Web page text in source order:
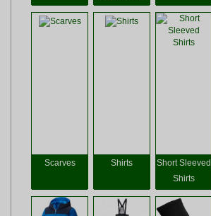
Scarves Shirts
Short Sleeved
Shirts